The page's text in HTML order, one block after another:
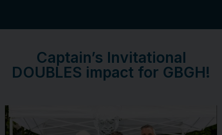
Captain’s Invitational
DOUBLES impact for GBGH!